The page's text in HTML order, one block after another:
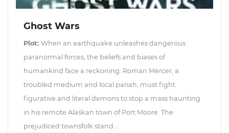
Ghost Wars
Plot: When an earthquake unleashes dangerous
paranormal forces, the beliefs and biases of
humankind face a reckoning. Roman Mercer, a
troubled medium and local pariah, must fight
figurative and literal demons to stop a mass haunting
in his remote Alaskan town of Port Moore. The
prejudiced townsfolk stand...